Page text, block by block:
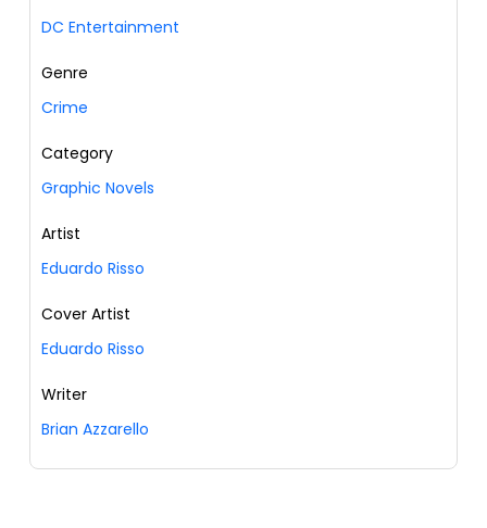
DC Entertainment
Genre
Crime
Category
Graphic Novels
Artist
Eduardo Risso
Cover Artist
Eduardo Risso
Writer
Brian Azzarello